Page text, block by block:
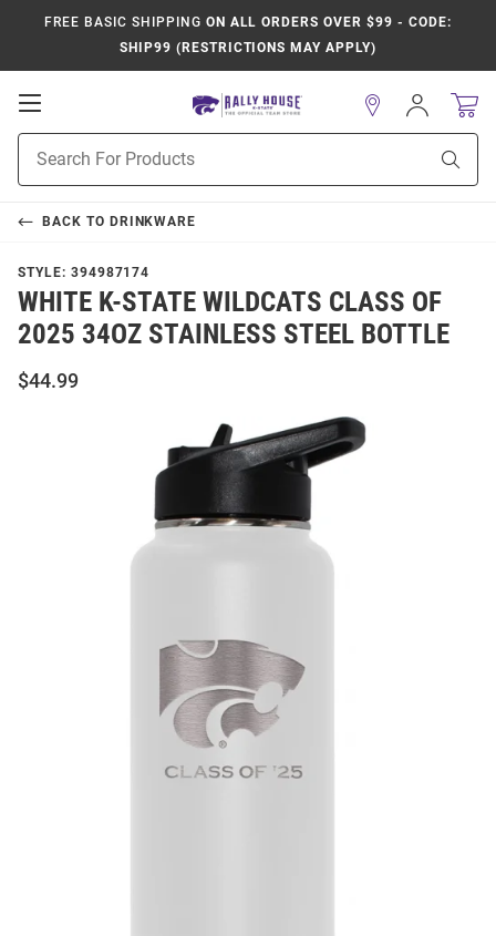
FREE BASIC SHIPPING ON ALL ORDERS OVER $99 - CODE:
SHIP99 (RESTRICTIONS MAY APPLY)
Open
Navigation
Search
Sign
In
BACK TO DRINKWARE
STYLE: 394987174
WHITE K-STATE WILDCATS CLASS OF
2025 34OZ STAINLESS STEEL BOTTLE
$44.99